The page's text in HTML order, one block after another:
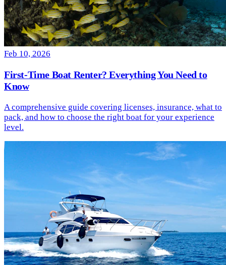
Feb 10, 2026
First-Time Boat Renter? Everything You Need to
Know
A comprehensive guide covering licenses, insurance, what to
pack, and how to choose the right boat for your experience
level.